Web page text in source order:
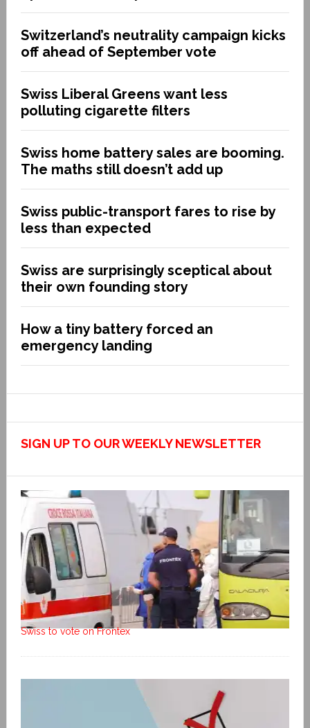
Switzerland’s neutrality campaign kicks
off ahead of September vote
Swiss Liberal Greens want less
polluting cigarette filters
Swiss home battery sales are booming.
The maths still doesn’t add up
Swiss public-transport fares to rise by
less than expected
Swiss are surprisingly sceptical about
their own founding story
How a tiny battery forced an
emergency landing
SIGN UP TO OUR WEEKLY NEWSLETTER
Swiss to vote on Frontex